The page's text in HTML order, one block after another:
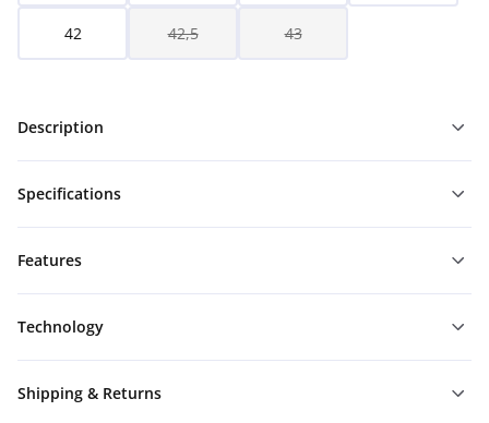
42 42,5 43
Description
Specifications
Features
Technology
Shipping & Returns